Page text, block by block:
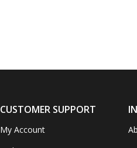
CUSTOMER SUPPORT
My Account